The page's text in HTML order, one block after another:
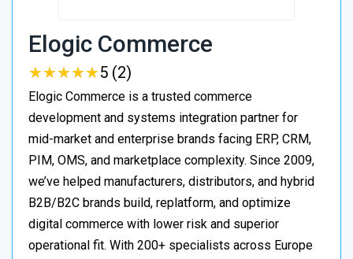
Elogic Commerce
★★★★★
★★★★★5 (2)
Elogic Commerce is a trusted commerce
development and systems integration partner for
mid-market and enterprise brands facing ERP, CRM,
PIM, OMS, and marketplace complexity. Since 2009,
we’ve helped manufacturers, distributors, and hybrid
B2B/B2C brands build, replatform, and optimize
digital commerce with lower risk and superior
operational fit. With 200+ specialists across Europe